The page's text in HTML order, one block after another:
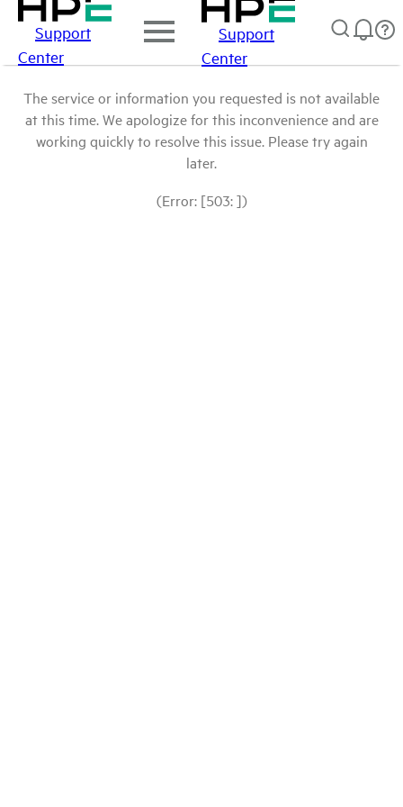
Support
Center
Support
Center
The service or information you requested is not available
at this time. We apologize for this inconvenience and are
working quickly to resolve this issue. Please try again
later.
(Error: [503: ])